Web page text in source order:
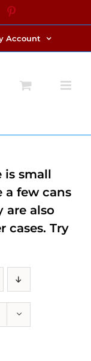
Account
is small
a few cans
are also
cases. Try